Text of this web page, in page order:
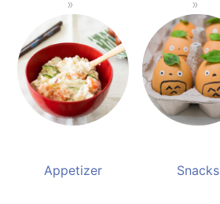
Appetizer Snacks